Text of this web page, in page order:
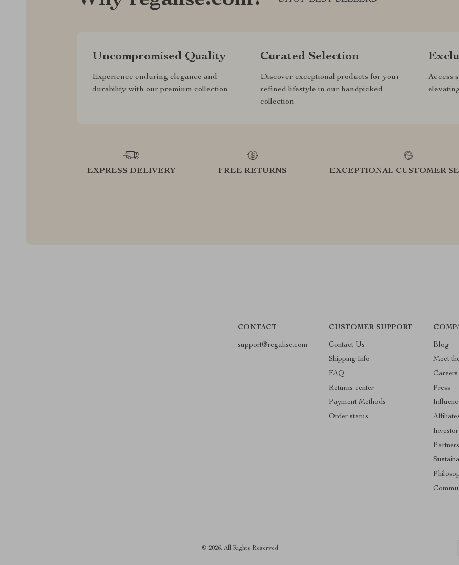
Uncompromised Quality
Experience enduring elegance and
durability with our premium collection
Curated Selection
Discover exceptional products for your
refined lifestyle in our handpicked
collection
Access
EXPRESS DELIVERY FREE RETURNS EXCEPTIONAL CUSTOMER
CONTACT
support@regalise.com
CUSTOMER SUPPORT
Contact Us
Shipping Info
FAQ
Returns center
Payment Methods
Order status
Blog
Meet
Careers
Press
© 2026. All Rights Reserved